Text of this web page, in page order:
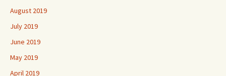
August 2019
July 2019
June 2019
May 2019
April 2019